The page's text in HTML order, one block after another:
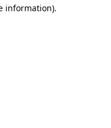
information).